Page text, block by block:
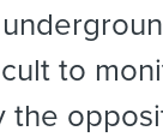
to
the